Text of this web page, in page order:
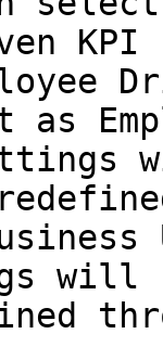
will